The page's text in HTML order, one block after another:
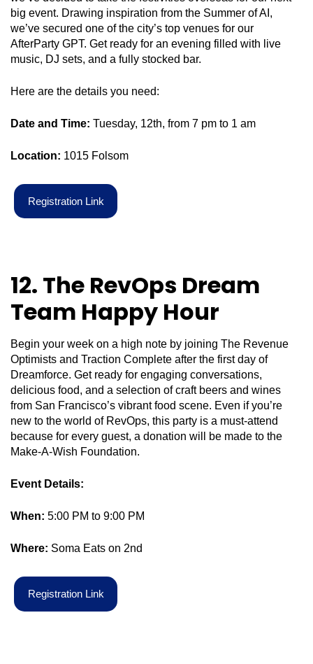
big event. Drawing inspiration from the Summer of AI,
we’ve secured one of the city’s top venues for our
AfterParty GPT. Get ready for an evening filled with live
music, DJ sets, and a fully stocked bar.
Here are the details you need:
Date and Time: Tuesday, 12th, from 7 pm to 1 am
Location: 1015 Folsom
Registration Link
12. The RevOps Dream
Team Happy Hour
Begin your week on a high note by joining The Revenue
Optimists and Traction Complete after the first day of
Dreamforce. Get ready for engaging conversations,
delicious food, and a selection of craft beers and wines
from San Francisco’s vibrant food scene. Even if you’re
new to the world of RevOps, this party is a must-attend
because for every guest, a donation will be made to the
Make-A-Wish Foundation.
Event Details:
When: 5:00 PM to 9:00 PM
Where: Soma Eats on 2nd
Registration Link